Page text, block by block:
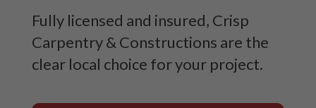
Fully licensed and insured, Crisp
Carpentry & Constructions are the
clear local choice for your project.